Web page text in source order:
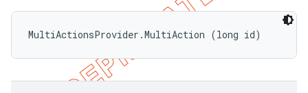
MultiActionsProvider.MultiAction (long id)